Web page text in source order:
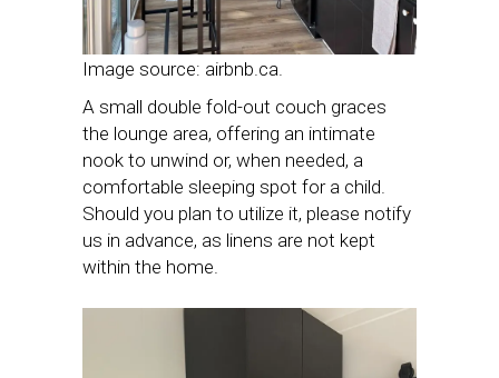
Image source: airbnb.ca.
A small double fold-out couch graces
the lounge area, offering an intimate
nook to unwind or, when needed, a
comfortable sleeping spot for a child.
Should you plan to utilize it, please notify
us in advance, as linens are not kept
within the home.